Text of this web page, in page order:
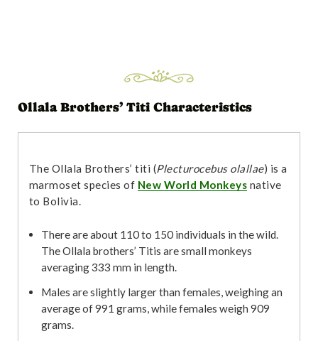
Ollala Brothers’ Titi Characteristics
The Ollala Brothers’ titi (Plecturocebus olallae) is a
marmoset species of New World Monkeys native
to Bolivia.
There are about 110 to 150 individuals in the wild.
The Ollala brothers’ Titis are small monkeys
averaging 333 mm in length.
Males are slightly larger than females, weighing an
average of 991 grams, while females weigh 909
grams.